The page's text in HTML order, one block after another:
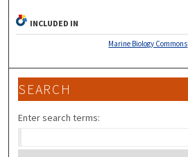
INCLUDED IN
Marine Biology Commons
SEARCH
Enter search terms: